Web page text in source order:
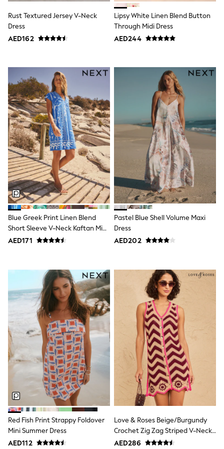
All Clothing
Dresses
Holiday Shop
All Girl's New In
Kid's Top Picks
Top & Bottom Sets
Summer Dresses
Polka Dots
THE SET
Knitwear
Loungewear
Nightwear & Pyjamas
Occasionwear
Pants & Leggings
Schoolwear
Sets & Outfits
Shirts & Blouses
Shorts & Skirts
Sportswear
Sweatshirts & Hoodies
Swimwear
Tops & T-Shirts
Occasion and Party Dresses
Floral Dresses
School Dresses
Sequin Dresses
Short Sleeve Dresses
Longsleeve Dresses
100% Cotton Dresses
All Underwear
Pyjamas
Thermals
Robes
Sleepsuits
Slippers
Socks & Tights
All Footwear
Sandals & Clogs
Boots
Half Sizes
School Shoes
Rust Textured Jersey V-Neck
Dress
AED162
Lipsy White Linen Blend Button
Through Midi Dress
AED244
Blue Greek Print Linen Blend
Short Sleeve V-Neck Kaftan Mini
Dress
AED171
Pastel Blue Shell Volume Maxi
Dress
AED202
Red Fish Print Strappy Foldover
Mini Summer Dress
AED112
Love & Roses Beige/Burgundy
Crochet Zig Zag Striped V-Neck
Knitted Mini Dress
AED286